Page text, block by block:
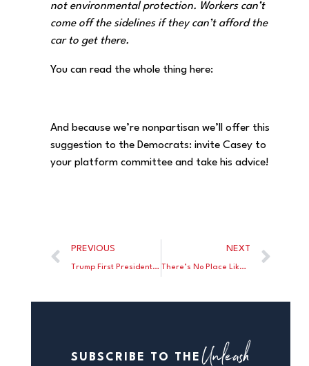
not environmental protection. Workers can’t
come off the sidelines if they can’t afford the
car to get there.
You can read the whole thing here:
And because we’re nonpartisan we’ll offer this
suggestion to the Democrats: invite Casey to
your platform committee and take his advice!
PREVIOUS
Trump First Presidential Candidate in History to Endorse “Universal School Choice”
NEXT
There’s No Place Like Home – After the Trump Tax Cut
SUBSCRIBE TO THE Unleash